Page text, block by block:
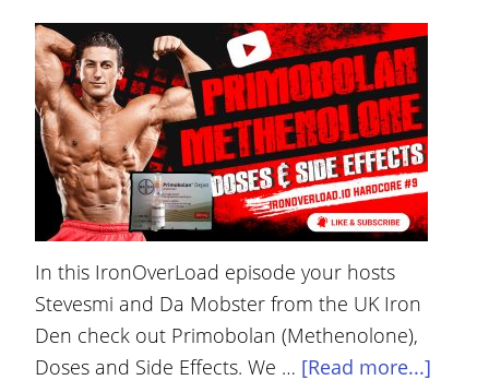
YOUR
ACCOUNT
HELP
EBOOKS
PODCAST
COMMUNITY
In this IronOverLoad episode your hosts
Stevesmi and Da Mobster from the UK Iron
Den check out Primobolan (Methenolone),
Doses and Side Effects. We … [Read more...]